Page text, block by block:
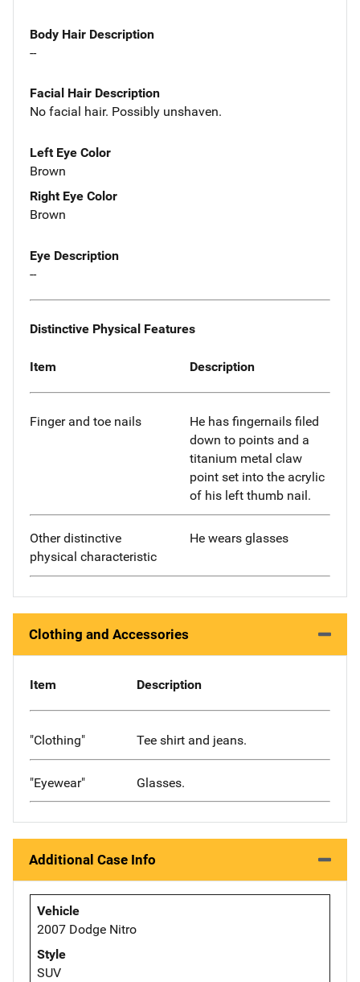
Body Hair Description
--
Facial Hair Description
No facial hair. Possibly unshaven.
Left Eye Color
Brown
Right Eye Color
Brown
Eye Description
--
Distinctive Physical Features
Item Description
Finger and toe nails
He has fingernails filed
down to points and a
titanium metal claw
point set into the acrylic
of his left thumb nail.
Other distinctive
physical characteristic
He wears glasses
Clothing and Accessories
Item Description
"Clothing" Tee shirt and jeans.
"Eyewear" Glasses.
Additional Case Info
Vehicle
2007 Dodge Nitro
Style
SUV